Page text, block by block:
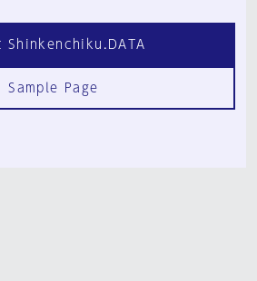
Shinkenchiku.DATA
Sample Page